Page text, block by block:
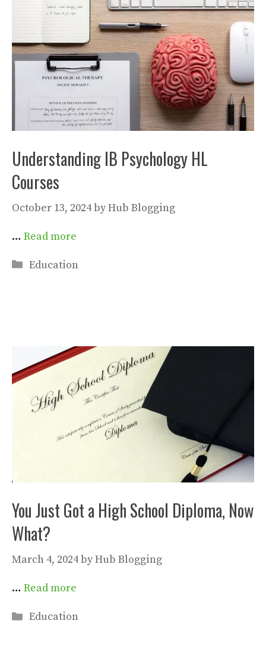
Understanding IB Psychology HL
Courses
October 13, 2024byHub Blogging
… Read more
Categories
Education
You Just Got a High School Diploma, Now
What?
March 4, 2024byHub Blogging
… Read more
Categories
Education